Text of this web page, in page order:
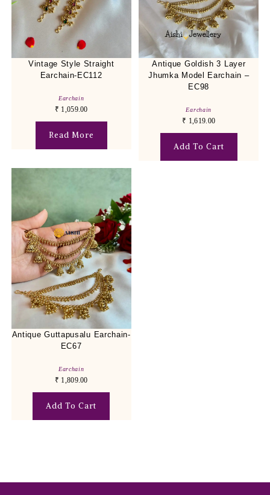
Vintage Style Straight
Earchain-EC112
Earchain
₹ 1,059.00
Read More
Antique Goldish 3 Layer
Jhumka Model Earchain –
EC98
Earchain
₹ 1,619.00
Add To Cart
Antique Guttapusalu Earchain-
EC67
Earchain
₹ 1,809.00
Add To Cart